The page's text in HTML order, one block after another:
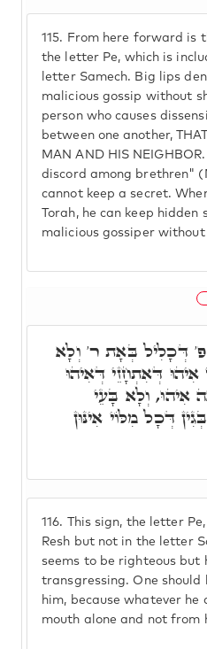
115. From here forward is
the letter Pe, which is
letter Samech. Big lips
malicious gossip without
person who causes
between one another,
MAN AND HIS
discord among brethren"
cannot keep a secret.
Torah, he can keep
malicious gossiper
116.
This sign, the letter
Resh but not in the letter
seems to be righteous but
transgressing. One should
him, because whatever he
mouth alone and not from
דְּכָלִיל בְּאָת ר' וְלָא
דְּאִתְחָזֵי דְּאִיהוּ
אִיהוּ, וְלָא בָּעֵי
דְּכָל מִלּוֹי אִינּוּן